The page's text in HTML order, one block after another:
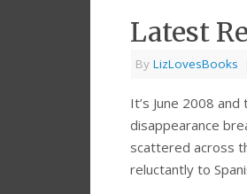
Latest
By LizLovesBooks
It’s June 2008
disappearance
scattered across
reluctantly to